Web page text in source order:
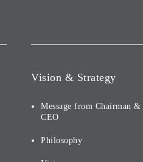
Vision & Strategy
Message from Chairman &
CEO
Philosophy